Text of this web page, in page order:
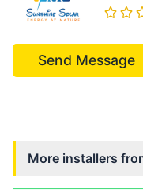
Send Message
More installers